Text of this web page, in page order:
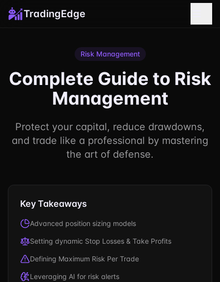
TradingEdge
Risk Management
Complete Guide to Risk
Management
Protect your capital, reduce drawdowns,
and trade like a professional by mastering
the art of defense.
Key Takeaways
Advanced position sizing models
Setting dynamic Stop Losses & Take Profits
Defining Maximum Risk Per Trade
Leveraging AI for risk alerts